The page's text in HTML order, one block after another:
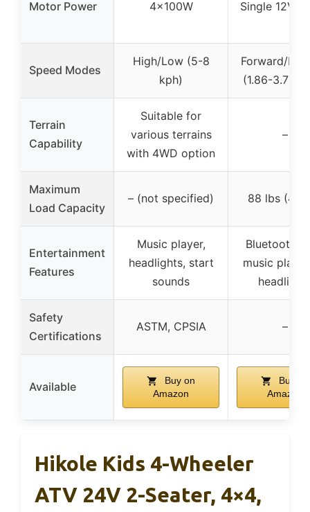
Motor Power 4x100W Single 12V
Speed Modes
High/Low (5-8
kph)
Forward/
(1.86-3.73
Terrain
Capability
Suitable for
various terrains
with 4WD option
–
Maximum
Load Capacity
– (not specified) 88 lbs (40
Entertainment
Features
Music player,
headlights, start
sounds
Bluetooth,
music
Safety
Certifications
ASTM, CPSIA –
Available
Buy on
Amazon
Buy on
Amazon
Hikole Kids 4-Wheeler
ATV 24V 2-Seater, 4×4,